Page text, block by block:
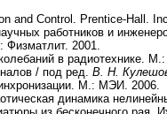
and Control. Prentice-Hall.
работников и
Физматлит. 2001.
в радиотехнике.
/ под ред. В. Н.
М.: МЭИ. 2006.
динамика